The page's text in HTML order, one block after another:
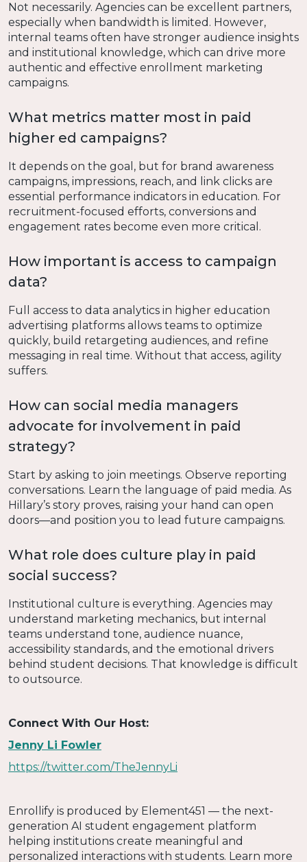
Not necessarily. Agencies can be excellent partners,
especially when bandwidth is limited. However,
internal teams often have stronger audience insights
and institutional knowledge, which can drive more
authentic and effective enrollment marketing
campaigns.
What metrics matter most in paid
higher ed campaigns?
It depends on the goal, but for brand awareness
campaigns, impressions, reach, and link clicks are
essential performance indicators in education. For
recruitment-focused efforts, conversions and
engagement rates become even more critical.
How important is access to campaign
data?
Full access to data analytics in higher education
advertising platforms allows teams to optimize
quickly, build retargeting audiences, and refine
messaging in real time. Without that access, agility
suffers.
How can social media managers
advocate for involvement in paid
strategy?
Start by asking to join meetings. Observe reporting
conversations. Learn the language of paid media. As
Hillary’s story proves, raising your hand can open
doors—and position you to lead future campaigns.
What role does culture play in paid
social success?
Institutional culture is everything. Agencies may
understand marketing mechanics, but internal
teams understand tone, audience nuance,
accessibility standards, and the emotional drivers
behind student decisions. That knowledge is difficult
to outsource.
Connect With Our Host:
Jenny Li Fowler
https://twitter.com/TheJennyLi
Enrollify is produced by Element451 — the next-
generation AI student engagement platform
helping institutions create meaningful and
personalized interactions with students. Learn more